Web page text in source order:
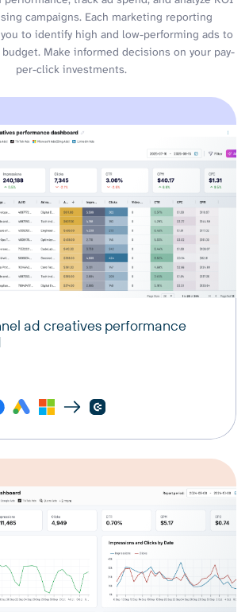
campaigns. Each marketing reporting
to identify high and low-performing ads to
Make informed decisions on your pay-
per-click investments.
ad creatives performance